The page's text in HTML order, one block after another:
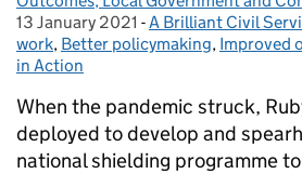
Posted on:
13 January 2021 - Categories:
A Brilliant Civil
work, Better policymaking, Improved
in Action
When the pandemic struck,
deployed to develop and
national shielding programme